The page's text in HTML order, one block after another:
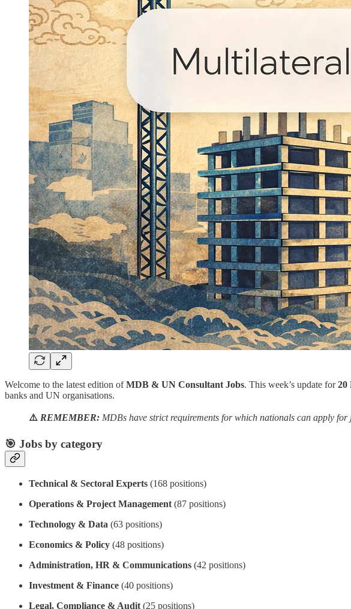
Welcome to the latest edition ofMDB & UN Consultant Jobs. This week’s update for20
banks and UN organisations.
⚠️ REMEMBER: MDBs have strict requirements for which nationals can apply for
🎯 Jobs by category
Technical & Sectoral Experts (168 positions)
Operations & Project Management (87 positions)
Technology & Data (63 positions)
Economics & Policy (48 positions)
Administration, HR & Communications (42 positions)
Investment & Finance (40 positions)
Legal, Compliance & Audit (25 positions)